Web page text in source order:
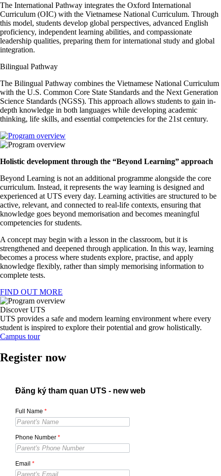
The International Pathway integrates the Oxford International
Curriculum (OIC) with the Vietnamese National Curriculum. Through
this model, students develop global perspectives, advanced English
proficiency, independent learning abilities, and compassionate
leadership qualities, preparing them for international study and global
integration.
Bilingual Pathway
The Bilingual Pathway combines the Vietnamese National Curriculum
with the U.S. Common Core State Standards and the Next Generation
Science Standards (NGSS). This approach allows students to gain in-
depth knowledge in both languages while developing academic
thinking, life skills, and essential competencies for the 21st century.
Holistic development through the “Beyond Learning” approach
Beyond Learning is not an additional programme alongside the core
curriculum. Instead, it represents the way learning is designed and
experienced at UTS every day. Learning activities are structured to be
active, relevant, and connected to real-life contexts, ensuring that
knowledge goes beyond memorisation and becomes meaningful
competencies for students.
A concept may begin with a lesson in the classroom, but it is
strengthened and deepened through application. In this way, learning
becomes a process where students explore, practise, and apply
knowledge flexibly, rather than simply memorising information to
complete tests.
FIND OUT MORE
Discover UTS
UTS provides a safe and modern learning environment where every
student is inspired to explore their potential and grow holistically.
Campus tour
Register now
Đăng ký tham quan UTS - new web
Full Name *
Phone Number *
Email *